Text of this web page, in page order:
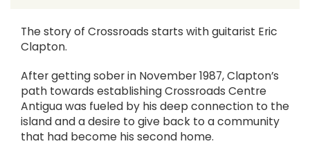
The story of Crossroads starts with guitarist Eric
Clapton.
After getting sober in November 1987, Clapton’s
path towards establishing Crossroads Centre
Antigua was fueled by his deep connection to the
island and a desire to give back to a community
that had become his second home.